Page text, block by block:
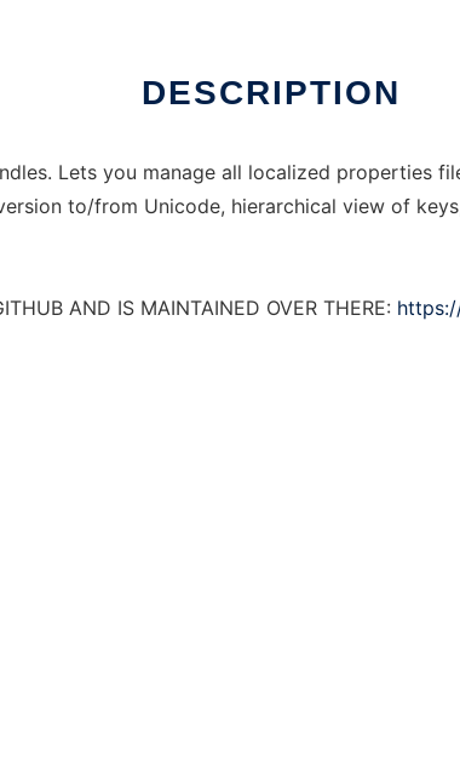
DESCRIPTION
Lets you manage all localized properties
to/from Unicode, hierarchical view of
AND IS MAINTAINED OVER THERE: